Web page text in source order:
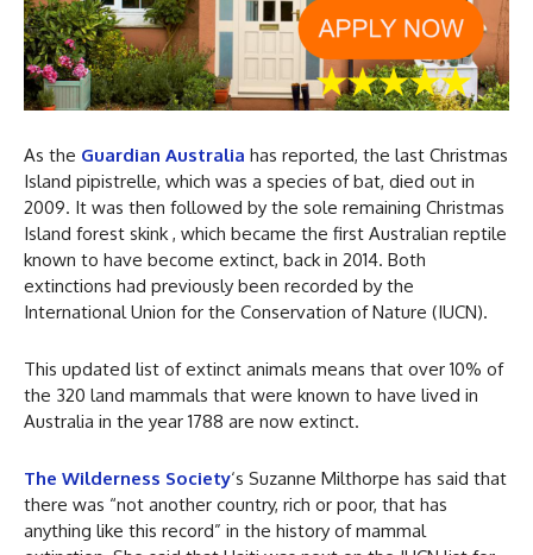
As the Guardian Australia has reported, the last Christmas
Island pipistrelle, which was a species of bat, died out in
2009. It was then followed by the sole remaining Christmas
Island forest skink , which became the first Australian reptile
known to have become extinct, back in 2014. Both
extinctions had previously been recorded by the
International Union for the Conservation of Nature (IUCN).
This updated list of extinct animals means that over 10% of
the 320 land mammals that were known to have lived in
Australia in the year 1788 are now extinct.
The Wilderness Society‘s Suzanne Milthorpe has said that
there was “not another country, rich or poor, that has
anything like this record” in the history of mammal